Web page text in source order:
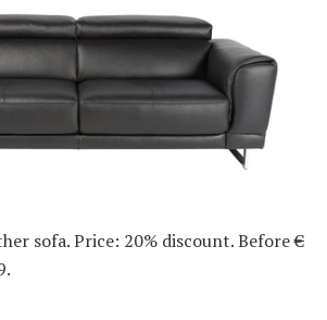
sofa. Price: 20% discount. Before€